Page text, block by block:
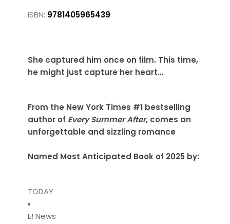
ISBN: 9781405965439
She captured him once on film. This time,
he might just capture her heart...
From the New York Times #1 bestselling
author of Every Summer After, comes an
unforgettable and sizzling romance
Named Most Anticipated Book of 2025 by:
TODAY
E! News